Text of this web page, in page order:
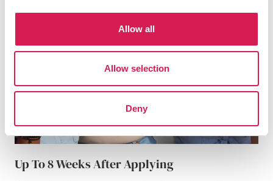
Allow all
Allow selection
Deny
Up To 8 Weeks After Applying